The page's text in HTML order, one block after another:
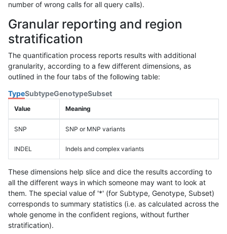
number of wrong calls for all query calls).
Granular reporting and region
stratification
The quantification process reports results with additional
granularity, according to a few different dimensions, as
outlined in the four tabs of the following table:
TypeSubtypeGenotypeSubset
Value Meaning
SNP SNP or MNP variants
INDEL Indels and complex variants
These dimensions help slice and dice the results according to
all the different ways in which someone may want to look at
them. The special value of '*' (for Subtype, Genotype, Subset)
corresponds to summary statistics (i.e. as calculated across the
whole genome in the confident regions, without further
stratification).